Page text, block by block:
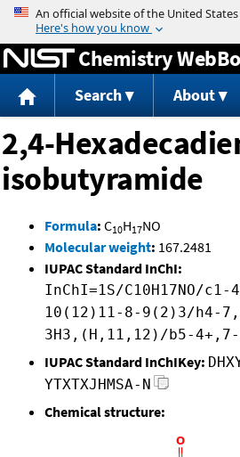
Jump to
Chemistry
Search About
2,4-
isobutyramide
Formula: C10H17NO
Molecular weight: 167.2481
IUPAC Standard InChI:
InChI=1S/C10H17NO/
10(12)11-8-9(2)3/h4-
3H3,(H,11,12)/b5-4+,7-
IUPAC Standard InChIKey:
YTXTXJHMSA-N
Chemical structure: